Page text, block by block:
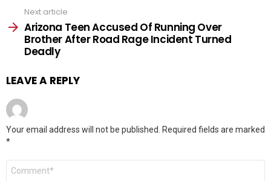
Next article
Arizona Teen Accused Of Running Over
Brother After Road Rage Incident Turned
Deadly
LEAVE A REPLY
Your email address will not be published.
Required fields are marked
*
Comment